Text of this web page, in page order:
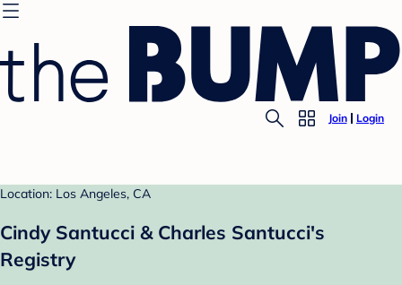
Join Login
Location: Los Angeles, CA
Cindy Santucci & Charles Santucci's
Registry